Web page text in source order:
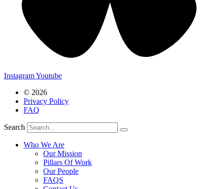
InstagramYoutube
© 2026
Privacy Policy
FAQ
Search
Who We Are
Our Mission
Pillars Of Work
Our People
FAQS